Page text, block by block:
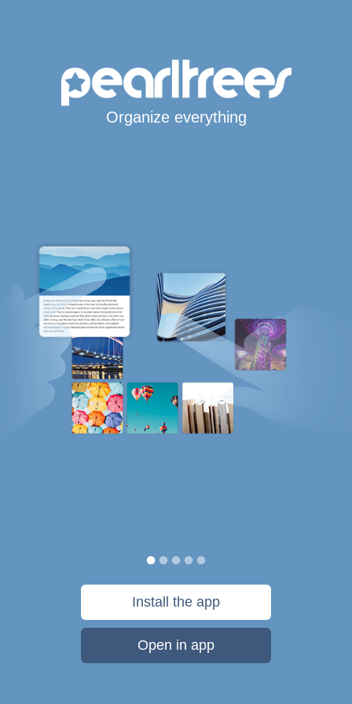
Organize everything
Install the app
Open in app